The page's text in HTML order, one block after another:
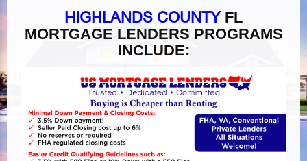
HIGHLANDS COUNTY FL
MORTGAGE LENDERS PROGRAMS
INCLUDE: